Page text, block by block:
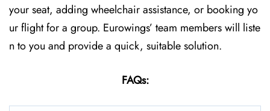
your seat, adding wheelchair assistance, or booking yo
ur flight for a group. Eurowings’ team members will liste
n to you and provide a quick, suitable solution.
FAQs: